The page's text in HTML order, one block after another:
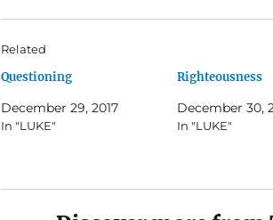
Related
Questioning
December 29, 2017
In "LUKE"
Righteousness
December 30,
In "LUKE"